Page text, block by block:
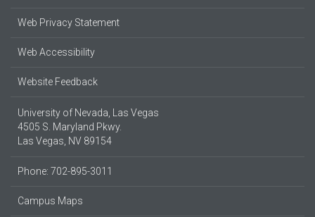
Web Privacy Statement
Web Accessibility
Website Feedback
University of Nevada, Las Vegas
4505 S. Maryland Pkwy.
Las Vegas, NV 89154
Phone: 702-895-3011
Campus Maps